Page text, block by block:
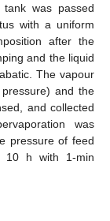
was passed
with a uniform
after the
and the liquid
The vapour
and the
and collected
was
pressure of feed
10 h with 1-min